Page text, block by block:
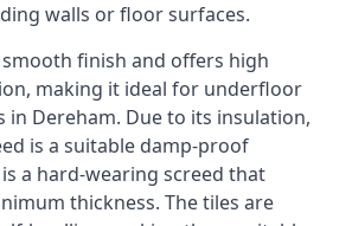
walls or floor surfaces.
finish and offers high
making it ideal for underfloor
in Dereham. Due to its insulation,
is a suitable damp-proof
a hard-wearing screed that
thickness. The tiles are